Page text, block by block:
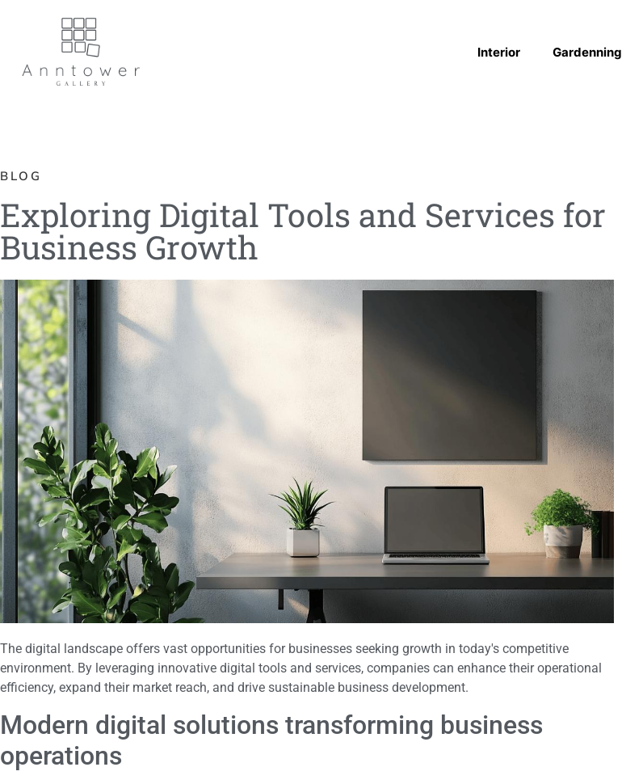
Interior Gardenning
BLOG
Exploring Digital Tools and Services for
Business Growth
The digital landscape offers vast opportunities for businesses seeking growth in today's competitive
environment. By leveraging innovative digital tools and services, companies can enhance their operational
efficiency, expand their market reach, and drive sustainable business development.
Modern digital solutions transforming business
operations